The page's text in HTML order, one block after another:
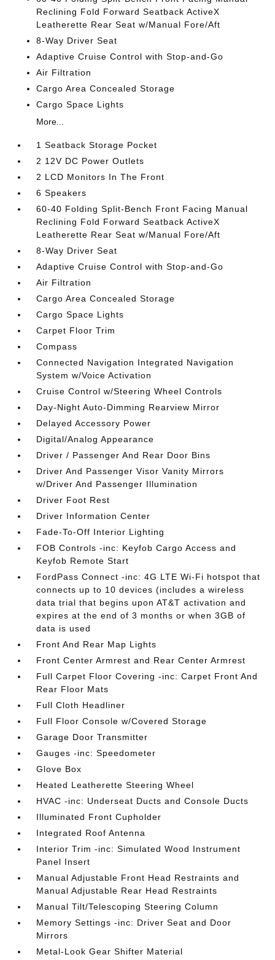
Reclining Fold Forward Seatback ActiveX
Leatherette Rear Seat w/Manual Fore/Aft
8-Way Driver Seat
Adaptive Cruise Control with Stop-and-Go
Air Filtration
Cargo Area Concealed Storage
Cargo Space Lights
More...
1 Seatback Storage Pocket
2 12V DC Power Outlets
2 LCD Monitors In The Front
6 Speakers
60-40 Folding Split-Bench Front Facing Manual
Reclining Fold Forward Seatback ActiveX
Leatherette Rear Seat w/Manual Fore/Aft
8-Way Driver Seat
Adaptive Cruise Control with Stop-and-Go
Air Filtration
Cargo Area Concealed Storage
Cargo Space Lights
Carpet Floor Trim
Compass
Connected Navigation Integrated Navigation
System w/Voice Activation
Cruise Control w/Steering Wheel Controls
Day-Night Auto-Dimming Rearview Mirror
Delayed Accessory Power
Digital/Analog Appearance
Driver / Passenger And Rear Door Bins
Driver And Passenger Visor Vanity Mirrors
w/Driver And Passenger Illumination
Driver Foot Rest
Driver Information Center
Fade-To-Off Interior Lighting
FOB Controls -inc: Keyfob Cargo Access and
Keyfob Remote Start
FordPass Connect -inc: 4G LTE Wi-Fi hotspot that
connects up to 10 devices (includes a wireless
data trial that begins upon AT&T activation and
expires at the end of 3 months or when 3GB of
data is used
Front And Rear Map Lights
Front Center Armrest and Rear Center Armrest
Full Carpet Floor Covering -inc: Carpet Front And
Rear Floor Mats
Full Cloth Headliner
Full Floor Console w/Covered Storage
Garage Door Transmitter
Gauges -inc: Speedometer
Glove Box
Heated Leatherette Steering Wheel
HVAC -inc: Underseat Ducts and Console Ducts
Illuminated Front Cupholder
Integrated Roof Antenna
Interior Trim -inc: Simulated Wood Instrument
Panel Insert
Manual Adjustable Front Head Restraints and
Manual Adjustable Rear Head Restraints
Manual Tilt/Telescoping Steering Column
Memory Settings -inc: Driver Seat and Door
Mirrors
Metal-Look Gear Shifter Material